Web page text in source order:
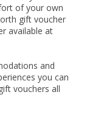
of your own
gift voucher
available at
and
you can
vouchers all